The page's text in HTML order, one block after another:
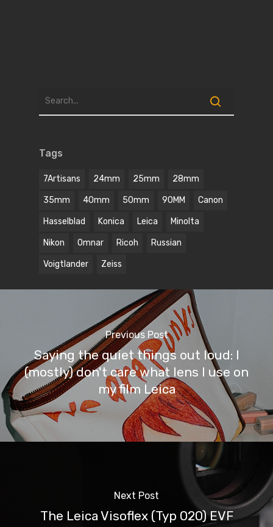
Tags
7Artisans 24mm 25mm 28mm
35mm 40mm 50mm 90MM Canon
Hasselblad Konica Leica Minolta
Nikon Omnar Ricoh Russian
Voigtlander Zeiss
Previous Post
Saying the quiet things out loud: I
(mostly) don't care what lens I use on
my film Leica
Next Post
The Leica Visoflex (Typ 020) EVF